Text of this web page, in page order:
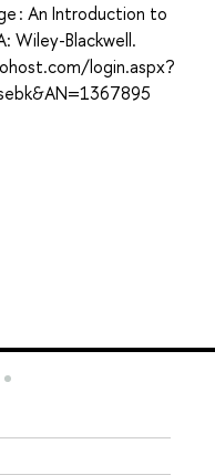
: An Introduction to
Wiley-Blackwell.
login.aspx?